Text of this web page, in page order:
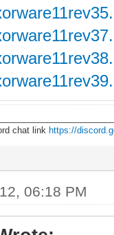
chat link https://
06:18 PM